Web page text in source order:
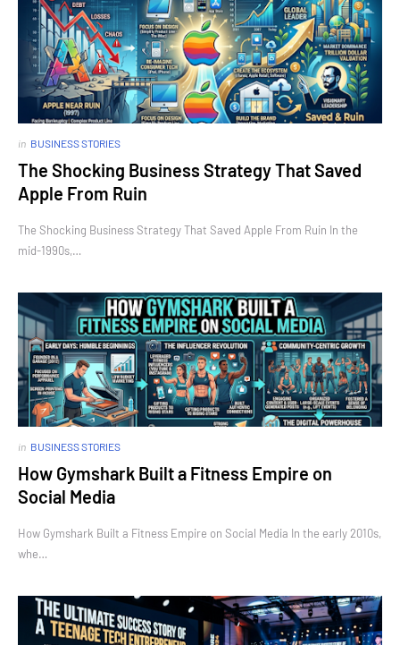
in BUSINESS STORIES
The Shocking Business Strategy That Saved
Apple From Ruin
The Shocking Business Strategy That Saved Apple From Ruin In the
mid-1990s,…
in BUSINESS STORIES
How Gymshark Built a Fitness Empire on
Social Media
How Gymshark Built a Fitness Empire on Social Media In the early 2010s,
whe…